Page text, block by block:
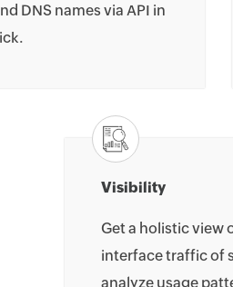
DNS names via API in
Visibility
Get a holistic view
interface traffic of
analyze usage